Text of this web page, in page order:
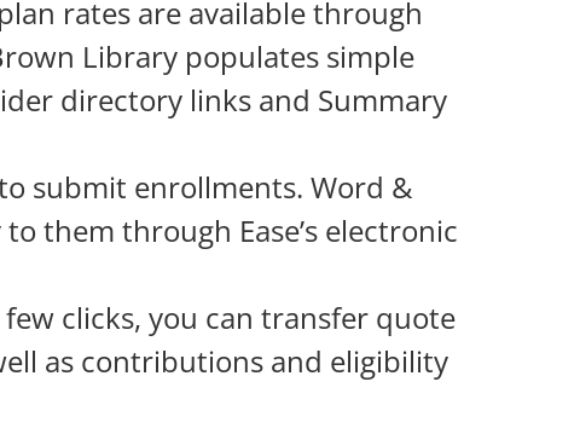
rates are available through
Library populates simple
directory links and Summary
submit enrollments. Word &
them through Ease’s electronic
few clicks, you can transfer quote
as contributions and eligibility